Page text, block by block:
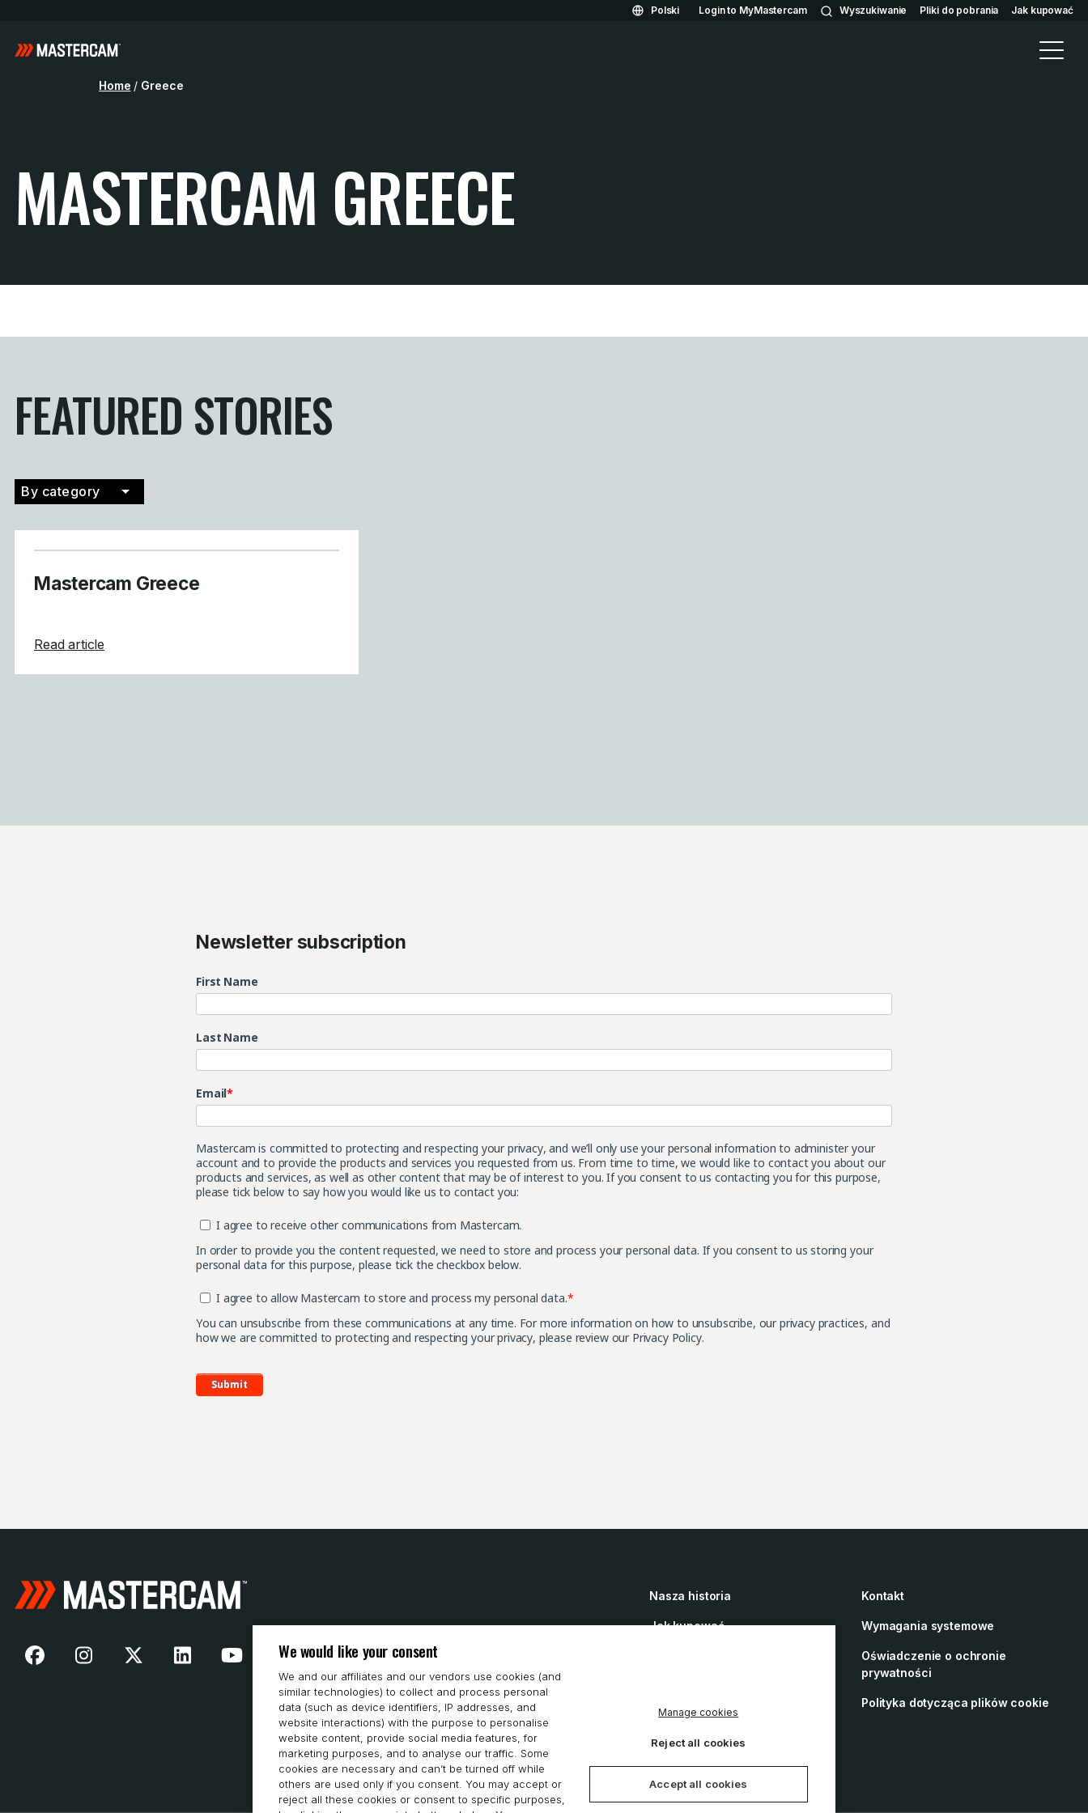
Polski Login to MyMastercam Wyszukiwanie Pliki do pobrania Jak kupować
Home / Greece
MASTERCAM GREECE
FEATURED STORIES
By category
Filter by category
Mastercam Greece
Read article
Newsletter subscription
First Name
Last Name
Email*
Mastercam is committed to protecting and respecting your privacy, and we’ll only use your personal information to administer your
account and to provide the products and services you requested from us. From time to time, we would like to contact you about our
products and services, as well as other content that may be of interest to you. If you consent to us contacting you for this purpose,
please tick below to say how you would like us to contact you:
I agree to receive other communications from Mastercam.
In order to provide you the content requested, we need to store and process your personal data. If you consent to us storing your
personal data for this purpose, please tick the checkbox below.
I agree to allow Mastercam to store and process my personal data.*
You can unsubscribe from these communications at any time. For more information on how to unsubscribe, our privacy practices, and
how we are committed to protecting and respecting your privacy, please review our Privacy Policy.
Nasza historia Kontakt
Jak kupować Wymagania systemowe
Oświadczenie o ochronie
prywatności
Polityka dotycząca plików cookie
We would like your consent
We and our affiliates and our vendors use cookies (and
similar technologies) to collect and process personal
data (such as device identifiers, IP addresses, and
website interactions) with the purpose to personalise
website content, provide social media features, for
marketing purposes, and to analyse our traffic. Some
cookies are necessary and can’t be turned off while
others are used only if you consent. You may accept or
reject all these cookies or consent to specific purposes,
Manage cookies
Reject all cookies
Accept all cookies